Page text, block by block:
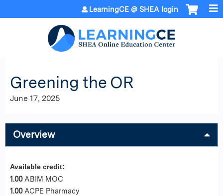
Jump to content
LearningCE @ SHEA login
Greening the OR
June 17, 2025
Overview
Available credit:
1.00 ABIM MOC
1.00 ACPE Pharmacy